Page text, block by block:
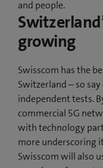
and people.
growing
Swisscom has the
Switzerland – so
independent tests.
commercial 5G
with technology
more underscoring
Swisscom will also